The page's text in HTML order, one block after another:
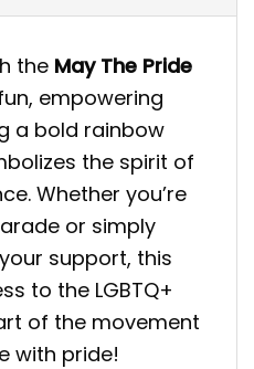
the May The Pride
empowering
a bold rainbow
the spirit of
Whether you’re
or simply
support, this
to the LGBTQ+
of the movement
with pride!